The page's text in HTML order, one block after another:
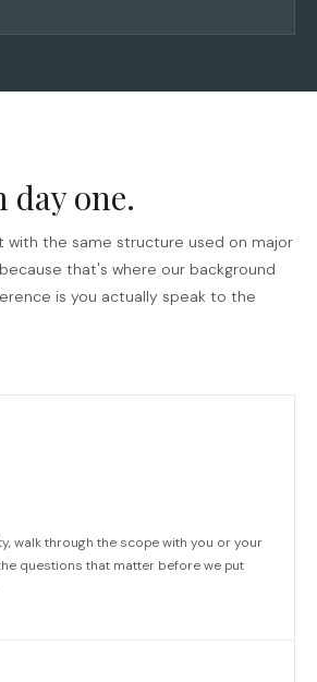
one.
with the same structure used on major
that's where our background
is you actually speak to the
walk through the scope with you or your
questions that matter before we put